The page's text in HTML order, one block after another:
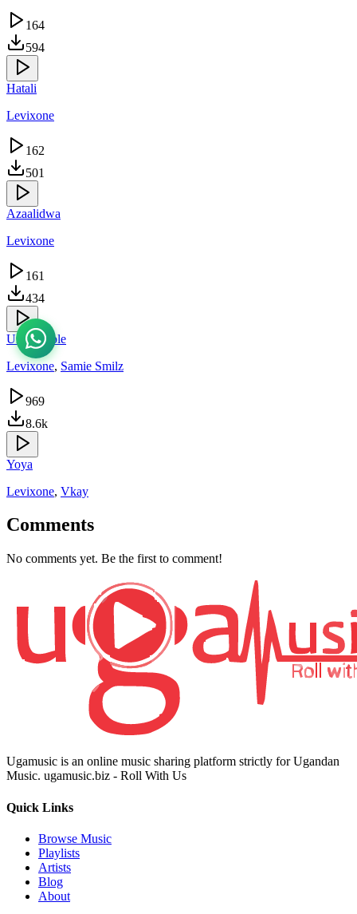
164
594
Hatali
Levixone
162
501
Azaalidwa
Levixone
161
434
Unshakable
Levixone, Samie Smilz
969
8.6k
Yoya
Levixone, Vkay
Comments
No comments yet. Be the first to comment!
Ugamusic is an online music sharing platform strictly for Ugandan
Music. ugamusic.biz - Roll With Us
Quick Links
Browse Music
Playlists
Artists
Blog
About